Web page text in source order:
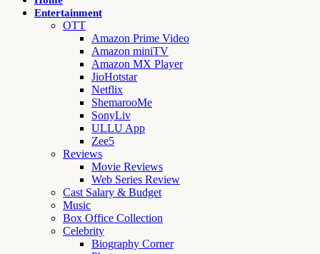
Entertainment
OTT
Amazon Prime Video
Amazon miniTV
Amazon MX Player
JioHotstar
Netflix
ShemarooMe
SonyLiv
ULLU App
Zee5
Reviews
Movie Reviews
Web Series Review
Cast Salary & Budget
Music
Box Office Collection
Celebrity
Biography Corner